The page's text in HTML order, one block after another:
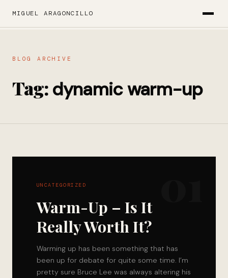
MIGUEL ARAGONCILLO
BLOG ARCHIVE
Tag:dynamic warm-up
UNCATEGORIZED
Warm-Up – Is It
Really Worth It?
Warming up has been something that has
been up for debate for quite some time. I’m
pretty sure Bruce Lee was always altering his